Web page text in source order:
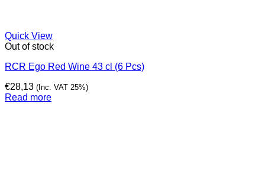
Quick View
Out of stock
RCR Ego Red Wine 43 cl (6 Pcs)
€28,13 (Inc. VAT 25%)
Read more